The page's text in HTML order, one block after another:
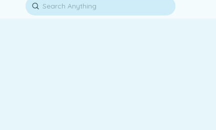
Search
Submit